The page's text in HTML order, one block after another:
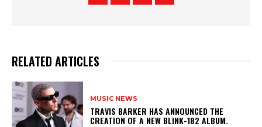
RELATED ARTICLES
MUSIC NEWS
​TRAVIS BARKER HAS ANNOUNCED THE
CREATION OF A NEW BLINK-182 ALBUM.